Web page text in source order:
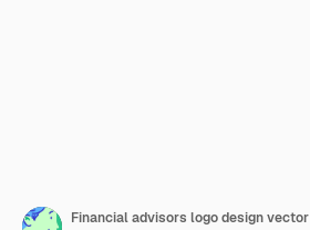
Financial advisors logo design vector